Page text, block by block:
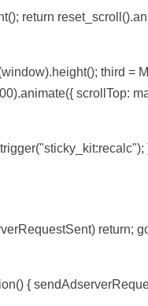
return
third =
scrollTop:
return;
{